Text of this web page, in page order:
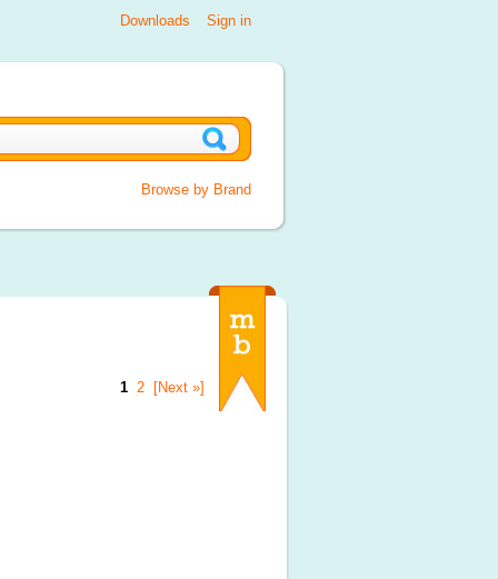
Sign in
Downloads
Browse by Brand
1 2 [Next »]